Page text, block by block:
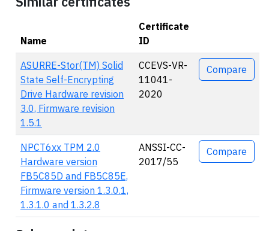
Name
Certificate
ID
Actions
ASURRE-Stor(TM) Solid
State Self-Encrypting
Drive Hardware revision
3.0, Firmware revision
1.5.1
CCEVS-VR-
11041-
2020
Compare
NPCT6xx TPM 2.0
Hardware version
FB5C85D and FB5C85E,
Firmware version 1.3.0.1,
1.3.1.0 and 1.3.2.8
ANSSI-CC-
2017/55
Compare